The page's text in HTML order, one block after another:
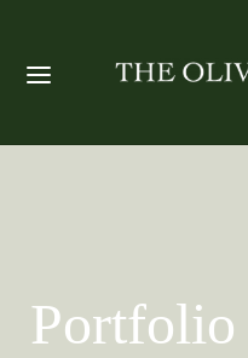
Portfolio